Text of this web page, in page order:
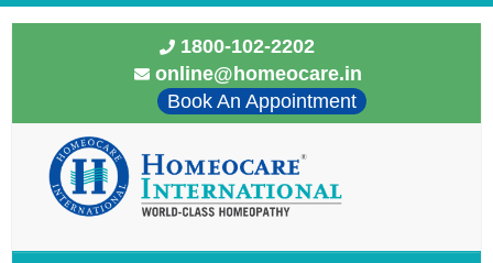
1800-102-2202
online@homeocare.in
Book An Appointment